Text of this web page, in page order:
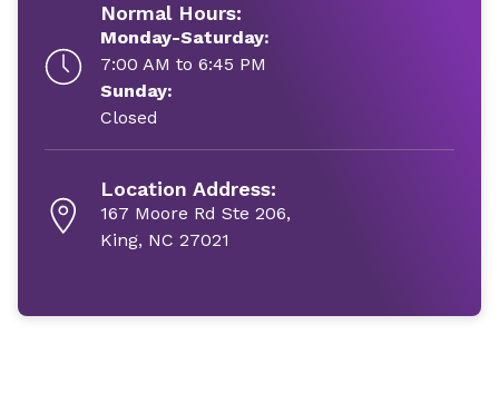
Normal Hours:
Monday-Saturday:
7:00 AM to 6:45 PM
Sunday:
Closed
Location Address:
167 Moore Rd Ste 206,
King, NC 27021